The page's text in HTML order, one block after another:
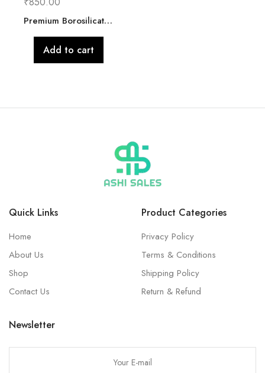
Premium Borosilicate Glass Cooking Pot with Lid | 2500 ML
Add to cart
Quick Links
Home
About Us
Shop
Contact Us
Product Categories
Privacy Policy
Terms & Conditions
Shipping Policy
Return & Refund
Newsletter